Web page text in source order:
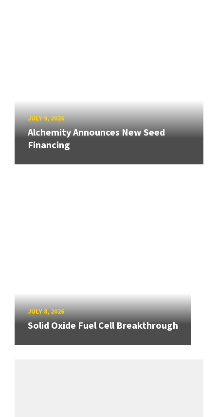
JULY 9, 2026
Alchemity Announces New Seed
Financing
JULY 8, 2026
Solid Oxide Fuel Cell Breakthrough